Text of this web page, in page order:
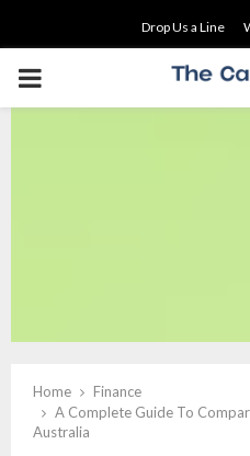
Drop Us a Line
PRIMARY
Home
Finance
A Complete Guide To
Australia